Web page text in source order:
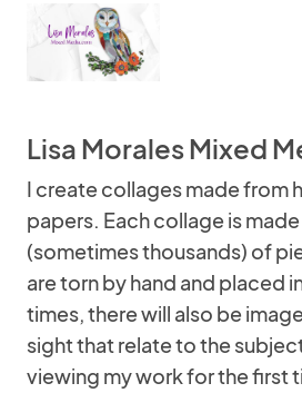
Lisa Morales Mixed
I create collages made from
papers. Each collage is
(sometimes thousands) of
are torn by hand and placed
times, there will also be
sight that relate to the
viewing my work for the first